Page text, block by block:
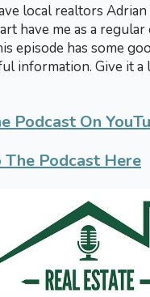
local realtors
have me as a
episode has some
information. Give it a
Podcast On
The Podcast Here